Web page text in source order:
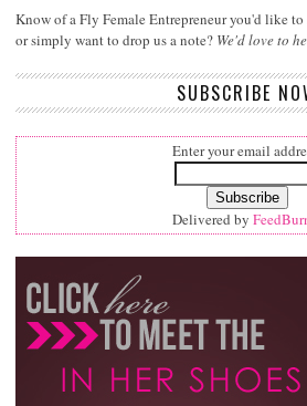
Know of a Fly Female Entrepreneur you'd like
or simply want to drop us a note? We'd love to
SUBSCRIBE
Enter your email
Delivered by